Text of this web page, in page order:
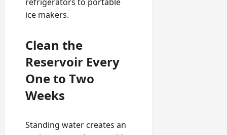
ice makers.
Clean the
Reservoir Every
One to Two
Weeks
Standing water creates an